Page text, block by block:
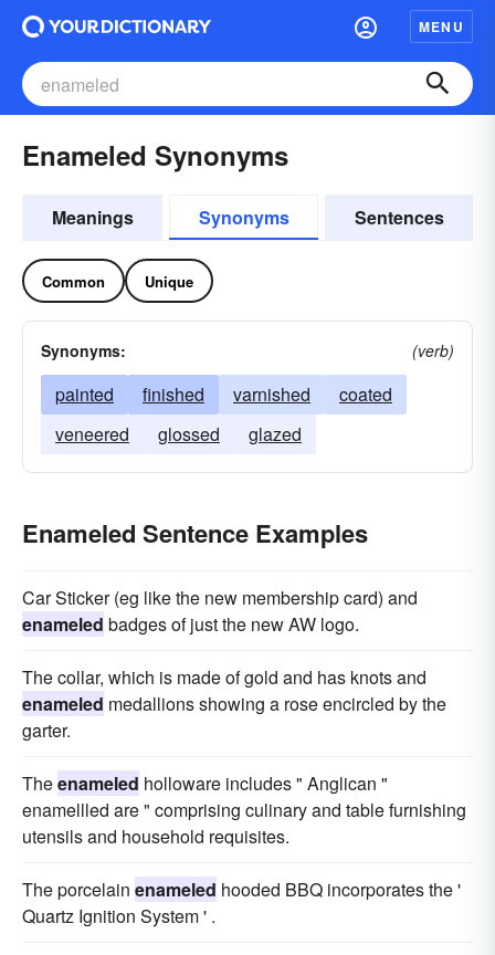
MENU
Enameled Synonyms
Meanings Synonyms Sentences
Common Unique
Synonyms: (verb)
painted finished varnished
coated
veneered
glossed glazed
Enameled Sentence Examples
Car Sticker (eg like the new membership card) and
enameled badges of just the new AW logo.
The collar, which is made of gold and has knots and
enameled medallions showing a rose encircled by the
garter.
Theenameled holloware includes " Anglican "
enamellled are " comprising culinary and table furnishing
utensils and household requisites.
The porcelain enameled hooded BBQ incorporates the '
Quartz Ignition System ' .